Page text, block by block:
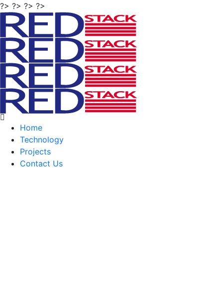
?> ?> ?> ?>
Home
Technology
Projects
Contact Us